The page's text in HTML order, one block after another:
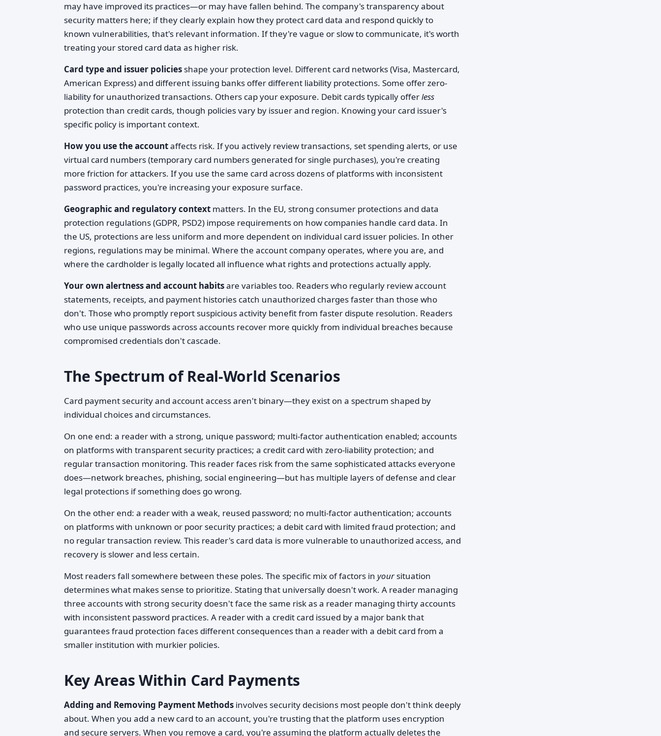
may have improved its practices—or may have fallen behind. The company's transparency about
security matters here; if they clearly explain how they protect card data and respond quickly to
known vulnerabilities, that's relevant information. If they're vague or slow to communicate, it's worth
treating your stored card data as higher risk.
Card type and issuer policies shape your protection level. Different card networks (Visa, Mastercard,
American Express) and different issuing banks offer different liability protections. Some offer zero-
liability for unauthorized transactions. Others cap your exposure. Debit cards typically offerless
protection than credit cards, though policies vary by issuer and region. Knowing your card issuer's
specific policy is important context.
How you use the accountaffects risk. If you actively review transactions, set spending alerts, or use
virtual card numbers (temporary card numbers generated for single purchases), you're creating
more friction for attackers. If you use the same card across dozens of platforms with inconsistent
password practices, you're increasing your exposure surface.
Geographic and regulatory context matters. In the EU, strong consumer protections and data
protection regulations (GDPR, PSD2) impose requirements on how companies handle card data. In
the US, protections are less uniform and more dependent on individual card issuer policies. In other
regions, regulations may be minimal. Where the account company operates, where you are, and
where the cardholder is legally located all influence what rights and protections actually apply.
Your own alertness and account habitsare variables too. Readers who regularly review account
statements, receipts, and payment histories catch unauthorized charges faster than those who
don't. Those who promptly report suspicious activity benefit from faster dispute resolution. Readers
who use unique passwords across accounts recover more quickly from individual breaches because
compromised credentials don't cascade.
The Spectrum of Real-World Scenarios
Card payment security and account access aren't binary—they exist on a spectrum shaped by
individual choices and circumstances.
On one end: a reader with a strong, unique password; multi-factor authentication enabled; accounts
on platforms with transparent security practices; a credit card with zero-liability protection; and
regular transaction monitoring. This reader faces risk from the same sophisticated attacks everyone
does—network breaches, phishing, social engineering—but has multiple layers of defense and clear
legal protections if something does go wrong.
On the other end: a reader with a weak, reused password; no multi-factor authentication; accounts
on platforms with unknown or poor security practices; a debit card with limited fraud protection; and
no regular transaction review. This reader's card data is more vulnerable to unauthorized access, and
recovery is slower and less certain.
Most readers fall somewhere between these poles. The specific mix of factors in yoursituation
determines what makes sense to prioritize. Stating that universally doesn't work. A reader managing
three accounts with strong security doesn't face the same risk as a reader managing thirty accounts
with inconsistent password practices. A reader with a credit card issued by a major bank that
guarantees fraud protection faces different consequences than a reader with a debit card from a
smaller institution with murkier policies.
Key Areas Within Card Payments
Adding and Removing Payment Methods involves security decisions most people don't think deeply
about. When you add a new card to an account, you're trusting that the platform uses encryption
and secure servers. When you remove a card, you're assuming the platform actually deletes the